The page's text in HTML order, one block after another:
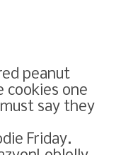
peanut
cookies one
say they
Friday.